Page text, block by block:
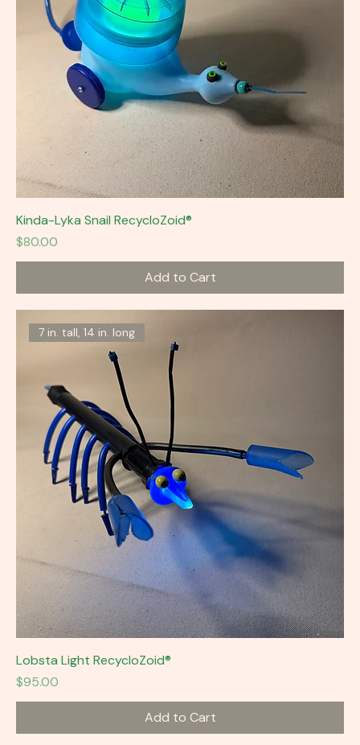
Kinda-Lyka Snail RecycloZoid®
Price
$80.00
Add to Cart
7 in. tall, 14 in. long
Lobsta Light RecycloZoid®
Price
$95.00
Add to Cart